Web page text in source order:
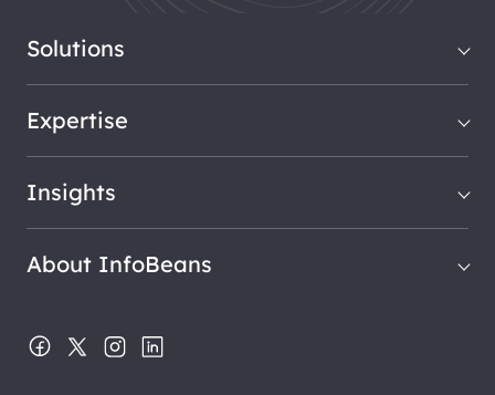
Solutions
Expertise
Insights
About InfoBeans